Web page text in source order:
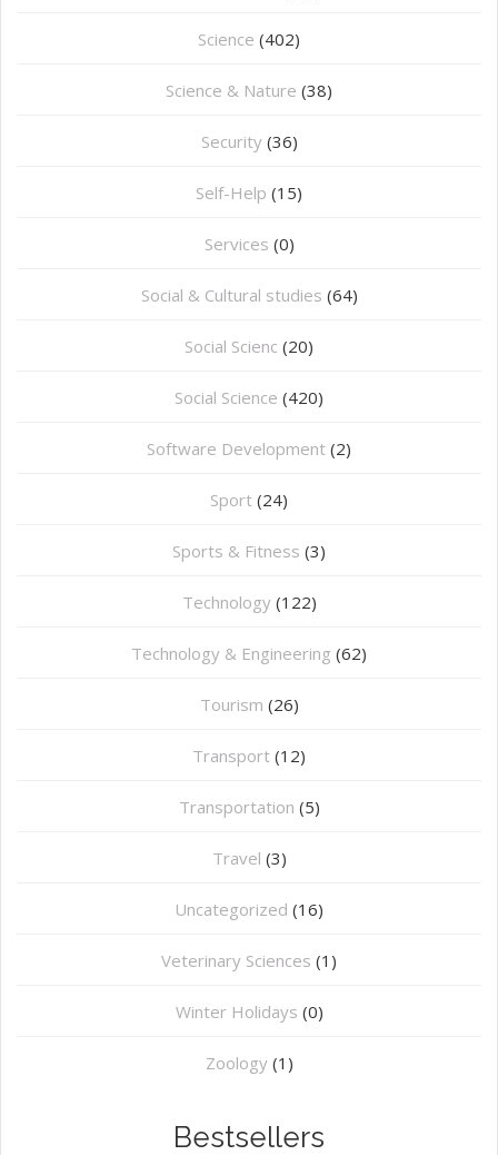
Science (402)
Science & Nature (38)
Security (36)
Self-Help (15)
Services (0)
Social & Cultural studies (64)
Social Scienc (20)
Social Science (420)
Software Development (2)
Sport (24)
Sports & Fitness (3)
Technology (122)
Technology & Engineering (62)
Tourism (26)
Transport (12)
Transportation (5)
Travel (3)
Uncategorized (16)
⁠Veterinary Sciences (1)
Winter Holidays (0)
Zoology (1)
Bestsellers